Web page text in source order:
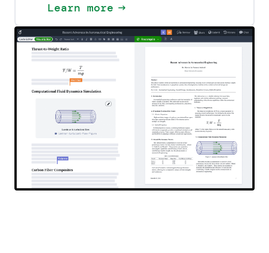
Learn more arrow_right_alt